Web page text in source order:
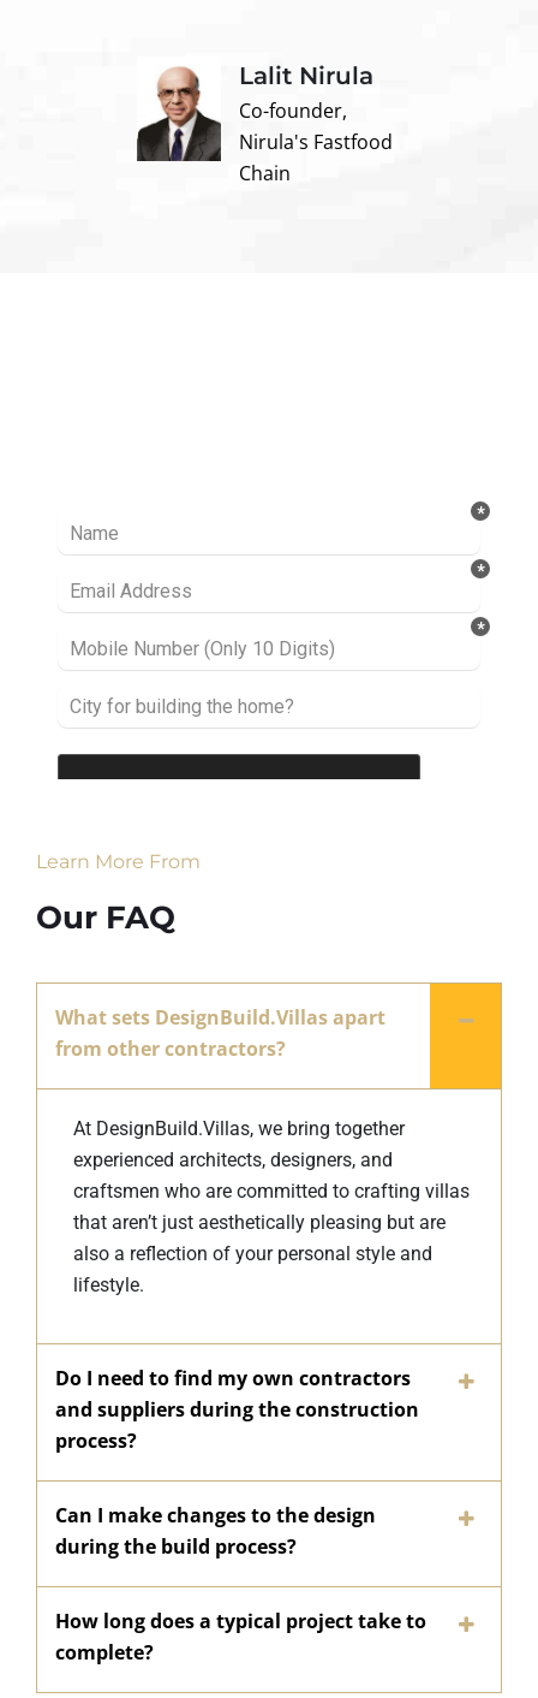
Lalit Nirula
Co-founder,
Nirula's Fastfood
Chain
Learn More From
Our FAQ
What sets DesignBuild.Villas apart
from other contractors?
At DesignBuild.Villas, we bring together
experienced architects, designers, and
craftsmen who are committed to crafting villas
that aren’t just aesthetically pleasing but are
also a reflection of your personal style and
lifestyle.
Do I need to find my own contractors
and suppliers during the construction
process?
Can I make changes to the design
during the build process?
How long does a typical project take to
complete?